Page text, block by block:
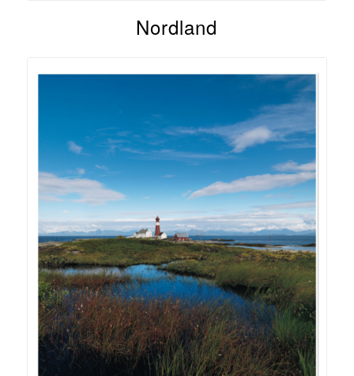
Nordland